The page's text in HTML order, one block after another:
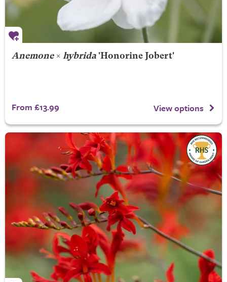
Anemone× hybrida'Honorine Jobert'
From £13.99 View options